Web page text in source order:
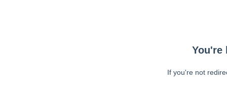
You're
If you're not